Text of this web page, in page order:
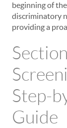
beginning of
discriminatory
providing a
Step-
Guide